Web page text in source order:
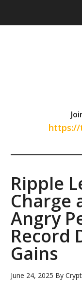
https://
Ripple
Charge
Angry
Record
Gains
June 24, 2025 By